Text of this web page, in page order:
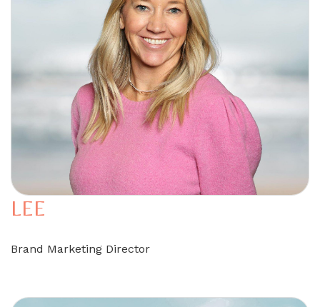
LEE
Brand Marketing Director